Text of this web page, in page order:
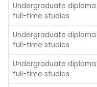
Undergraduate
full-time studies
Undergraduate
full-time studies
Undergraduate
full-time studies